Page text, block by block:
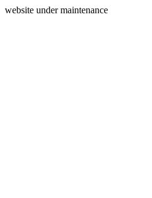
website under maintenance